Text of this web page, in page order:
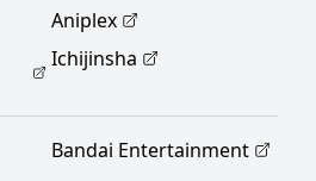
Aniplex
Ichijinsha
Bandai Entertainment